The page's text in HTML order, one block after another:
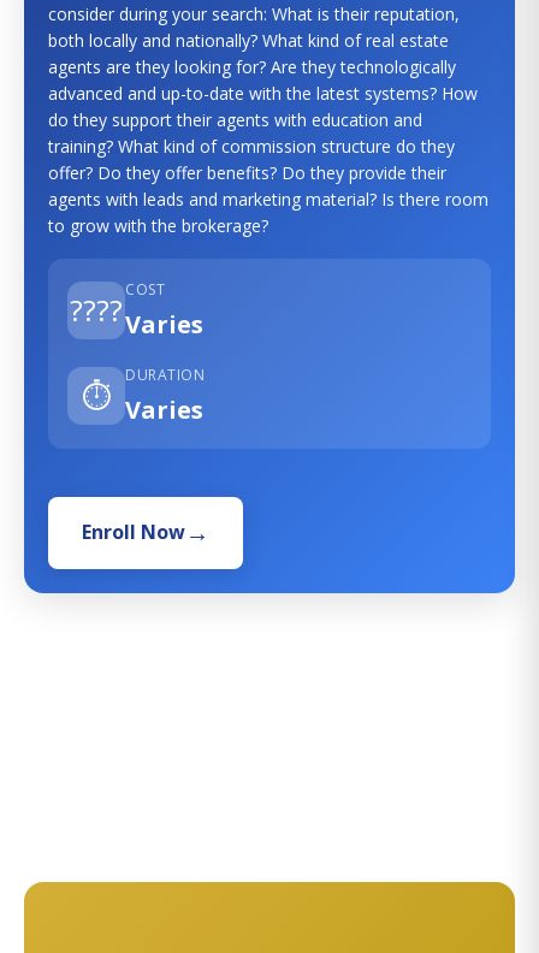
consider during your search: What is their reputation,
both locally and nationally? What kind of real estate
agents are they looking for? Are they technologically
advanced and up-to-date with the latest systems? How
do they support their agents with education and
training? What kind of commission structure do they
offer? Do they offer benefits? Do they provide their
agents with leads and marketing material? Is there room
to grow with the brokerage?
????
COST
Varies
⏱️
DURATION
Varies
Enroll Now